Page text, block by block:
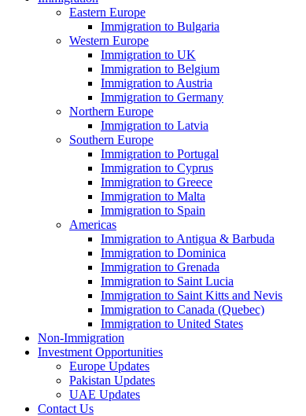
Eastern Europe
Immigration to Bulgaria
Western Europe
Immigration to UK
Immigration to Belgium
Immigration to Austria
Immigration to Germany
Northern Europe
Immigration to Latvia
Southern Europe
Immigration to Portugal
Immigration to Cyprus
Immigration to Greece
Immigration to Malta
Immigration to Spain
Americas
Immigration to Antigua & Barbuda
Immigration to Dominica
Immigration to Grenada
Immigration to Saint Lucia
Immigration to Saint Kitts and Nevis
Immigration to Canada (Quebec)
Immigration to United States
Non-Immigration
Investment Opportunities
Europe Updates
Pakistan Updates
UAE Updates
Contact Us